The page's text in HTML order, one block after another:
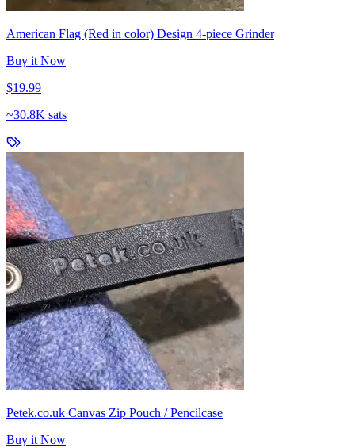
American Flag (Red in color) Design 4-piece Grinder
Buy it Now
$19.99
~30.8K sats
Petek.co.uk Canvas Zip Pouch / Pencilcase
Buy it Now